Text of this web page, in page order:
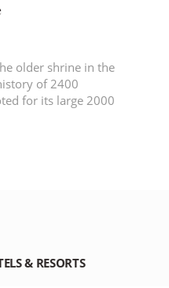
older shrine in the
of 2400
for its large 2000
& RESORTS